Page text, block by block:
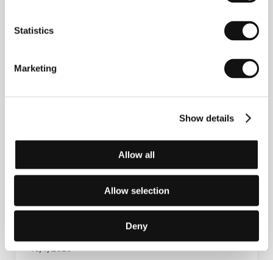
Statistics
Marketing
Show details
Allow all
Allow selection
Deny
Screen Focus Sessions